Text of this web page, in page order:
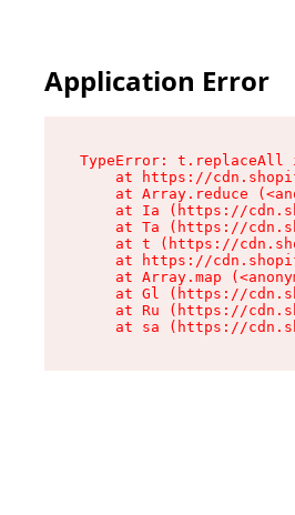
Application Error
TypeError:
at https://
at Array.reduce
at Ia (https://
at Ta (https://
at t (https://
at https://
at Array.map
at Gl (https://
at Ru (https://
at sa (https://